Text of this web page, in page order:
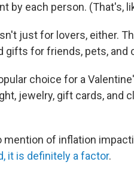
by each person. (That's,
just for lovers, either.
gifts for friends, pets, and
choice for a
jewelry, gift cards, and
mention of inflation
it is definitely a factor.